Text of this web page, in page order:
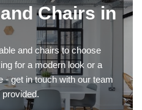
Chairs in
and chairs to choose
for a modern look or a
- get in touch with our team